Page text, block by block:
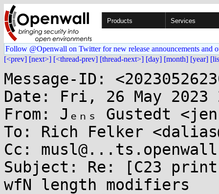
Products Services
Follow @Openwall on Twitter for new release announcements and
[<prev] [next>] [<thread-prev] [thread-next>] [day] [month] [year]
Message-ID:
Date: Fri, 26 May 2023
From: Jₑₙₛ Gustedt
To: Rich Felker
Cc:
Subject: Re: [C23
wfN length modifiers